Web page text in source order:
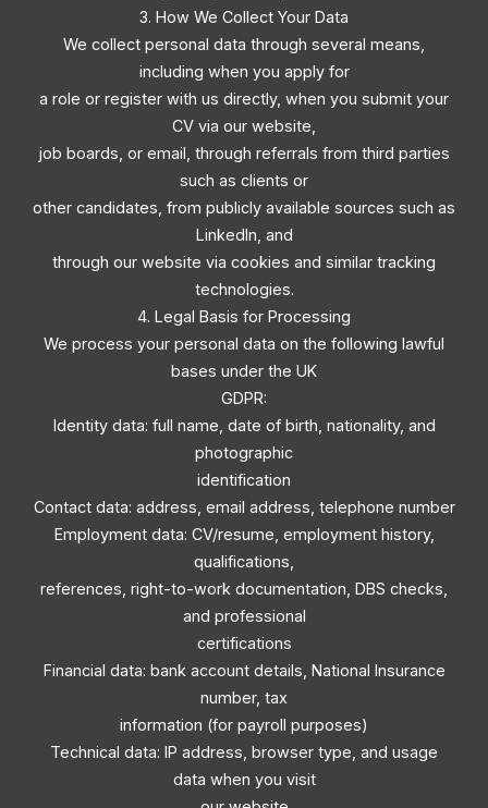
3. How We Collect Your Data
We collect personal data through several means,
including when you apply for
a role or register with us directly, when you submit your
CV via our website,
job boards, or email, through referrals from third parties
such as clients or
other candidates, from publicly available sources such as
LinkedIn, and
through our website via cookies and similar tracking
technologies.
4. Legal Basis for Processing
We process your personal data on the following lawful
bases under the UK
GDPR:
Identity data: full name, date of birth, nationality, and
photographic
identification
Contact data: address, email address, telephone number
Employment data: CV/resume, employment history,
qualifications,
references, right-to-work documentation, DBS checks,
and professional
certifications
Financial data: bank account details, National Insurance
number, tax
information (for payroll purposes)
Technical data: IP address, browser type, and usage
data when you visit